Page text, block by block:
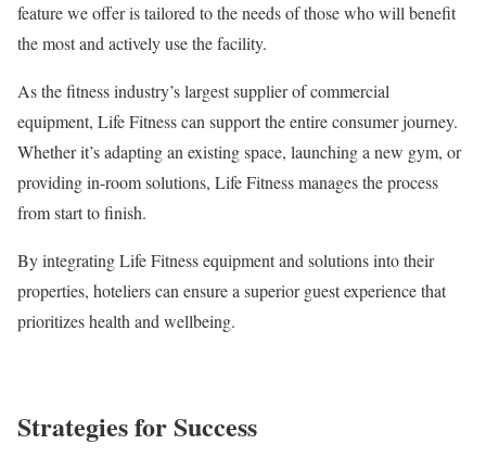
feature we offer is tailored to the needs of those who will benefit
the most and actively use the facility.
As the fitness industry’s largest supplier of commercial
equipment, Life Fitness can support the entire consumer journey.
Whether it’s adapting an existing space, launching a new gym, or
providing in-room solutions, Life Fitness manages the process
from start to finish.
By integrating Life Fitness equipment and solutions into their
properties, hoteliers can ensure a superior guest experience that
prioritizes health and wellbeing.
Strategies for Success